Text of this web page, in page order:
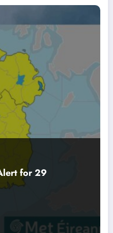
for 29